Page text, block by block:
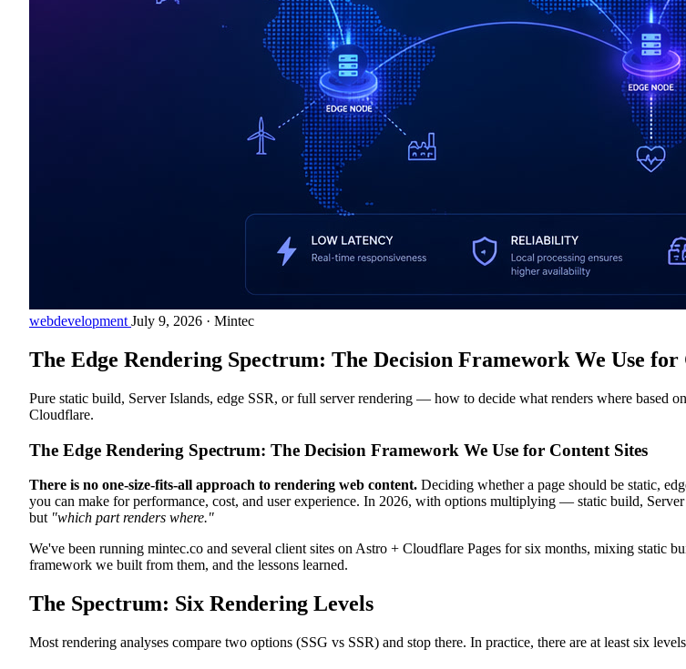
webdevelopment July 9, 2026 · Mintec
The Edge Rendering Spectrum: The Decision Framework We Use for
Pure static build, Server Islands, edge SSR, or full server rendering — how to decide what renders where based
Cloudflare.
The Edge Rendering Spectrum: The Decision Framework We Use for Content Sites
There is no one-size-fits-all approach to rendering web content. Deciding whether a page should be static,
you can make for performance, cost, and user experience. In 2026, with options multiplying — static build,
but "which part renders where."
We've been running mintec.co and several client sites on Astro + Cloudflare Pages for six months, mixing static
framework we built from them, and the lessons learned.
The Spectrum: Six Rendering Levels
Most rendering analyses compare two options (SSG vs SSR) and stop there. In practice, there are at least six